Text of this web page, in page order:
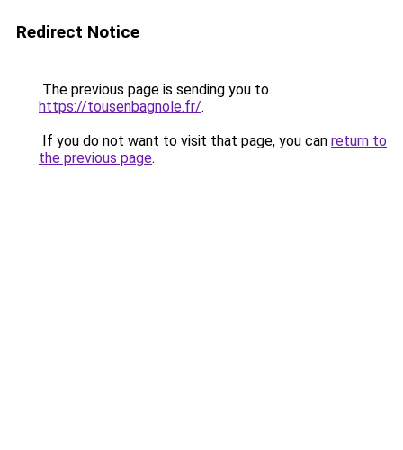
Redirect Notice
The previous page is sending you to
https://tousenbagnole.fr/.
If you do not want to visit that page, you can return to
the previous page.